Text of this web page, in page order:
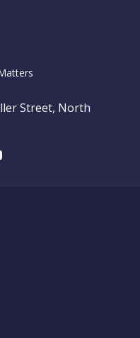
entering a
Street, North